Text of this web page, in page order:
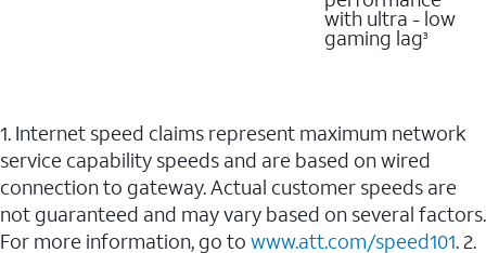
with ultra - low
gaming lag3
1. Internet speed claims represent maximum network
service capability speeds and are based on wired
connection to gateway. Actual customer speeds are
not guaranteed and may vary based on several factors.
For more information, go to www.att.com/speed101. 2.